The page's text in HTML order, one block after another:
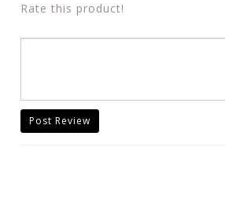
Rate this product!
Post Review